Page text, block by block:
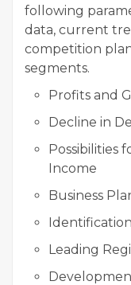
following
data, current
competition
segments.
Profits and
Decline in
Possibilities
Income
Business
Leading